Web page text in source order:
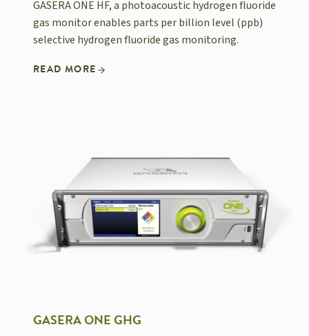
GASERA ONE HF, a photoacoustic hydrogen fluoride
gas monitor enables parts per billion level (ppb)
selective hydrogen fluoride gas monitoring.
READ MORE
GASERA ONE GHG